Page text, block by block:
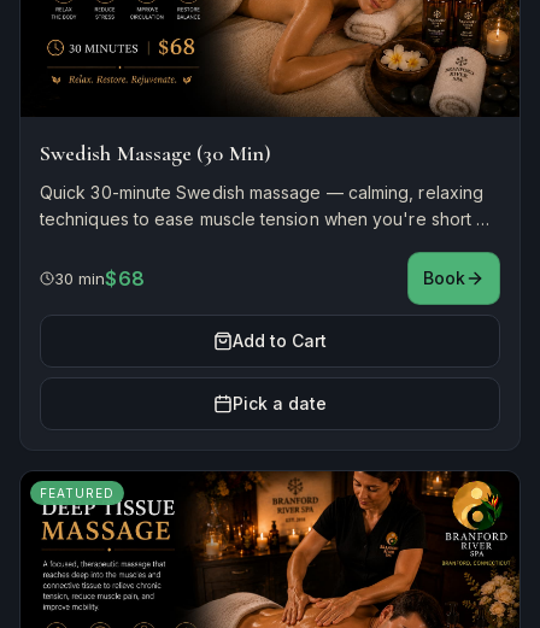
Swedish Massage (30 Min)
Quick 30-minute Swedish massage — calming, relaxing
techniques to ease muscle tension when you're short on
30 min$68 Book
Add to Cart
Pick a date
FEATURED